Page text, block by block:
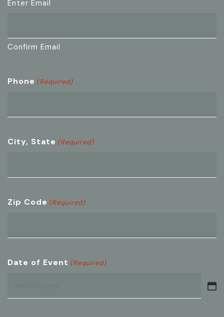
Enter Email
Confirm Email
Phone (Required)
City, State (Required)
Zip Code (Required)
Date of Event (Required)